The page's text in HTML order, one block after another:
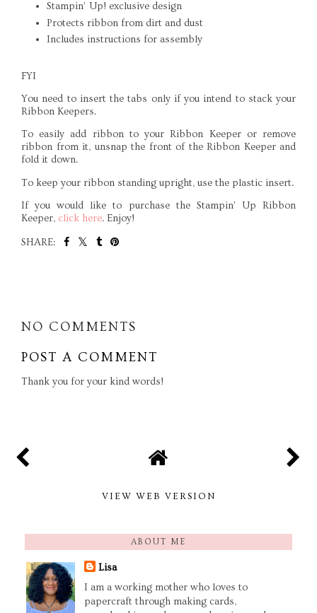
Stampin’ Up! exclusive design
Protects ribbon from dirt and dust
Includes instructions for assembly
FYI
You need to insert the tabs only if you intend to stack your
Ribbon Keepers.
To easily add ribbon to your Ribbon Keeper or remove
ribbon from it, unsnap the front of the Ribbon Keeper and
fold it down.
To keep your ribbon standing upright, use the plastic insert.
If you would like to purchase the Stampin' Up Ribbon
Keeper, click here. Enjoy!
SHARE:
NO COMMENTS
POST A COMMENT
Thank you for your kind words!
VIEW WEB VERSION
ABOUT ME
Lisa
I am a working mother who loves to
papercraft through making cards,